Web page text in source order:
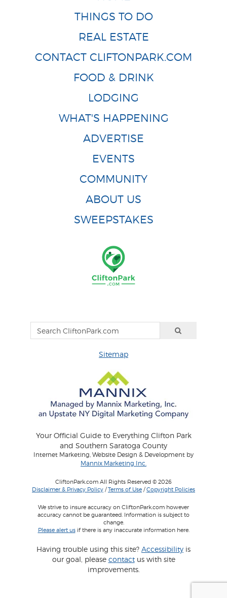
THINGS TO DO
REAL ESTATE
CONTACT CLIFTONPARK.COM
FOOD & DRINK
LODGING
WHAT'S HAPPENING
ADVERTISE
EVENTS
COMMUNITY
ABOUT US
SWEEPSTAKES
Sitemap
Your Official Guide to Everything Clifton Park
and Southern Saratoga County
Internet Marketing, Website Design & Development by
Mannix Marketing Inc.
CliftonPark.com All Rights Reserved © 2026
Disclaimer & Privacy Policy /Terms of Use /Copyright Policies
We strive to insure accuracy on CliftonPark.com however
accuracy cannot be guaranteed. Information is subject to
change.
Please alert usif there is any inaccurate information here.
Having trouble using this site? Accessibility is
our goal, please contactus with site
improvements.